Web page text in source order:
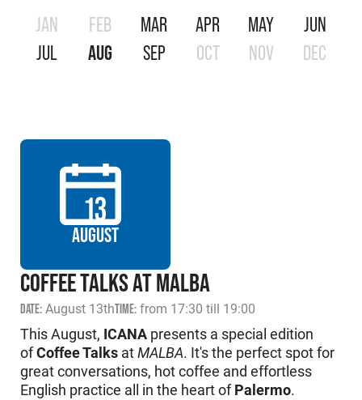
JAN FEB MAR APR MAY
JUN
JUL
AUG SEP OCT NOV DEC
13
AUGUST
COFFEE TALKS AT MALBA
DATE: August 13thTIME: from 17:30 till 19:00
This August, ICANA presents a special edition
ofCoffee Talks atMALBA. It's the perfect spot for
great conversations, hot coffee and effortless
English practice all in the heart ofPalermo.